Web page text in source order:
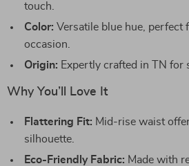
touch.
Color: Versatile blue hue, perfect
occasion.
Origin: Expertly crafted in TN for
Why You’ll Love It
Flattering Fit: Mid-rise waist
silhouette.
Eco-Friendly Fabric: Made with